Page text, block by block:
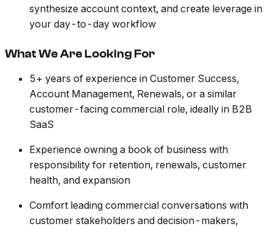
synthesize account context, and create leverage in
your day-to-day workflow
What We Are Looking For
5+ years of experience in Customer Success,
Account Management, Renewals, or a similar
customer-facing commercial role, ideally in B2B
SaaS
Experience owning a book of business with
responsibility for retention, renewals, customer
health, and expansion
Comfort leading commercial conversations with
customer stakeholders and decision-makers,